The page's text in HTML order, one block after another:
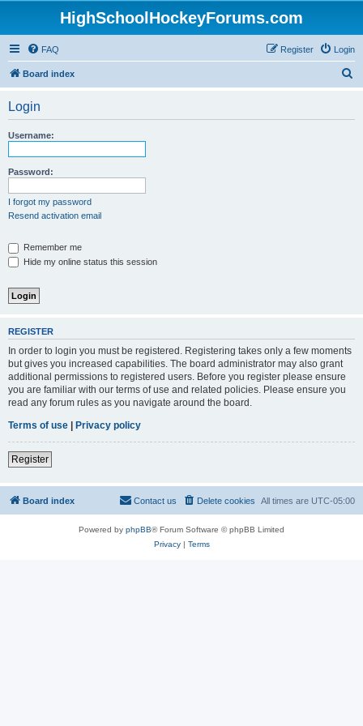
HighSchoolHockeyForums.com
FAQ Login
Register
Board index
Login
Username:
Password:
I forgot my password
Resend activation email
Remember me
Hide my online status this session
REGISTER
In order to login you must be registered. Registering takes only a few moments
but gives you increased capabilities. The board administrator may also grant
additional permissions to registered users. Before you register please ensure
you are familiar with our terms of use and related policies. Please ensure you
read any forum rules as you navigate around the board.
Terms of use | Privacy policy
Register
Board index All times are UTC-05:00
Delete cookies
Contact us
Powered by phpBB® Forum Software © phpBB Limited
Privacy| Terms